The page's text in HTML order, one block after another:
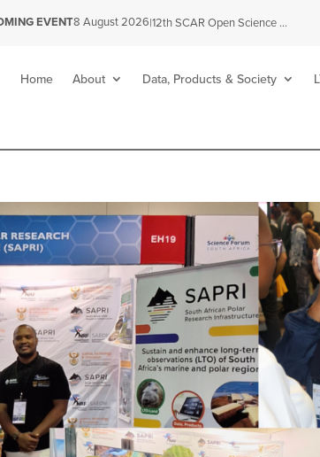
EVENT8 August 2026| 12th SCAR Open Science Conference
Home About Data, Products & Society